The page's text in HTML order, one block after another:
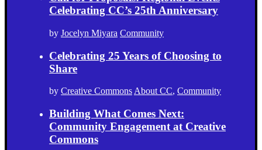
Celebrating CC’s 25th Anniversary
by Jocelyn Miyara Community
Celebrating 25 Years of Choosing to
Share
by Creative Commons About CC, Community
Building What Comes Next:
Community Engagement at Creative
Commons